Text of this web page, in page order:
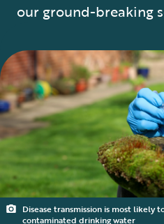
our ground-breaking
Disease transmission is most likely
contaminated drinking water